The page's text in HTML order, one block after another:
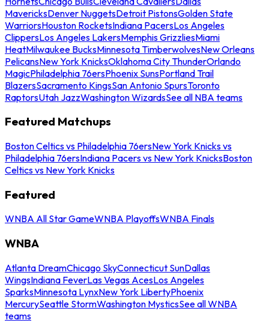
MavericksDenver NuggetsDetroit PistonsGolden State
WarriorsHouston RocketsIndiana PacersLos Angeles
ClippersLos Angeles LakersMemphis GrizzliesMiami
HeatMilwaukee BucksMinnesota TimberwolvesNew Orleans
PelicansNew York KnicksOklahoma City ThunderOrlando
MagicPhiladelphia 76ersPhoenix SunsPortland Trail
BlazersSacramento KingsSan Antonio SpursToronto
RaptorsUtah JazzWashington WizardsSee all NBA teams
Featured Matchups
Boston Celtics vs Philadelphia 76ersNew York Knicks vs
Philadelphia 76ersIndiana Pacers vs New York KnicksBoston
Celtics vs New York Knicks
Featured
WNBA All Star GameWNBA PlayoffsWNBA Finals
WNBA
Atlanta DreamChicago SkyConnecticut SunDallas
WingsIndiana FeverLas Vegas AcesLos Angeles
SparksMinnesota LynxNew York LibertyPhoenix
MercurySeattle StormWashington MysticsSee all WNBA
teams